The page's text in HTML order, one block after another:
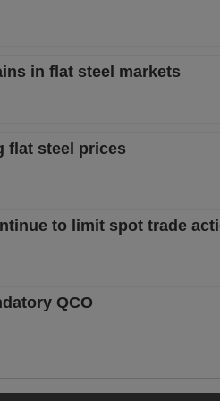
in flat steel markets
flat steel prices
to limit spot trade
QCO